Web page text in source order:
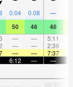
0.04 0.08 —
50 46 48
— — 5:11
— — 2:39
— — 7:37
6:12 — —